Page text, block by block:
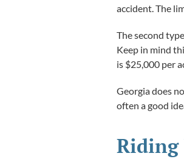
accident. The
The second
Keep in mind
is $25,000 per
Georgia does
often a good